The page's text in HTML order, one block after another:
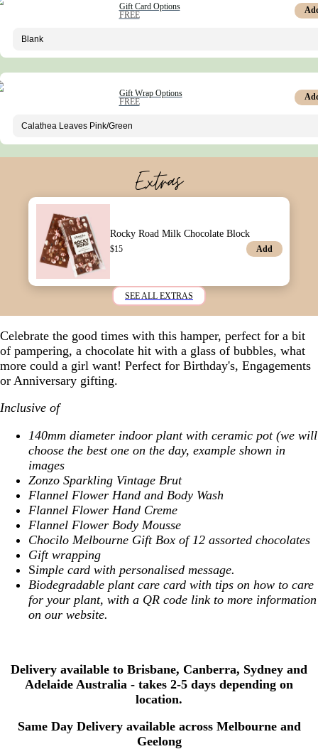
Gift Card Options
FREE
Gift Wrap Options
FREE
Extras
Rocky Road Milk Chocolate Block
$15 Add
SEE ALL EXTRAS
Celebrate the good times with this hamper, perfect for a bit
of pampering, a chocolate hit with a glass of bubbles, what
more could a girl want! Perfect for Birthday's, Engagements
or Anniversary gifting.
Inclusive of
140mm diameter indoor plant with ceramic pot (we will
choose the best one on the day, example shown in
images
Zonzo Sparkling Vintage Brut
Flannel Flower Hand and Body Wash
Flannel Flower Hand Creme
Flannel Flower Body Mousse
Chocilo Melbourne Gift Box of 12 assorted chocolates
Gift wrapping
Simple card with personalised message.
Biodegradable plant care card with tips on how to care
for your plant, with a QR code link to more information
on our website.
Delivery available to Brisbane, Canberra, Sydney and
Adelaide Australia - takes 2-5 days depending on
location.
Same Day Delivery available across Melbourne and
Geelong